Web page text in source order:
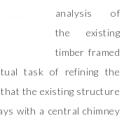
analysis of
the existing
timber framed
task of refining the
the existing structure
with a central chimney